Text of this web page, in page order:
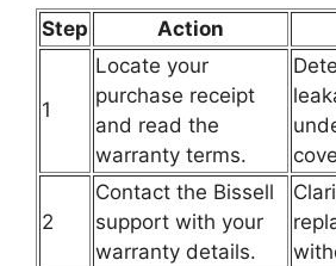
Step Action
1
Locate your
purchase receipt
and read the
warranty terms.
2
Contact the Bissell
support with your
warranty details.